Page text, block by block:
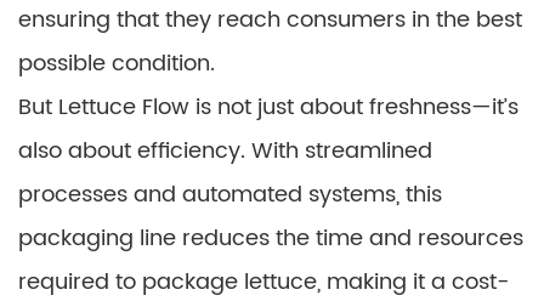
ensuring that they reach consumers in the best
possible condition.
But Lettuce Flow is not just about freshness—it’s
also about efficiency. With streamlined
processes and automated systems, this
packaging line reduces the time and resources
required to package lettuce, making it a cost-